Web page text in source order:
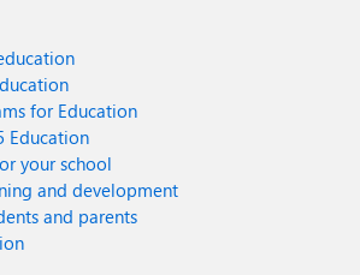
for Education
Education
your school
and development
and parents